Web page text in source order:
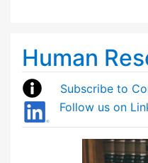
Human
Subscribe to
Follow us on